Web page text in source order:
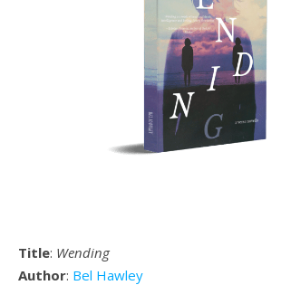
Title: Wending
Author: Bel Hawley